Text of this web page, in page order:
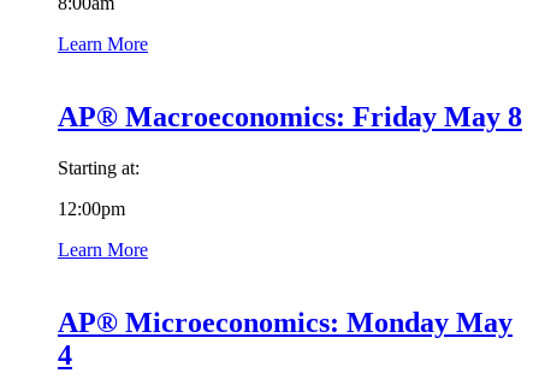
Learn More
AP® Macroeconomics: Friday May 8
Starting at:
12:00pm
Learn More
AP® Microeconomics: Monday May
4